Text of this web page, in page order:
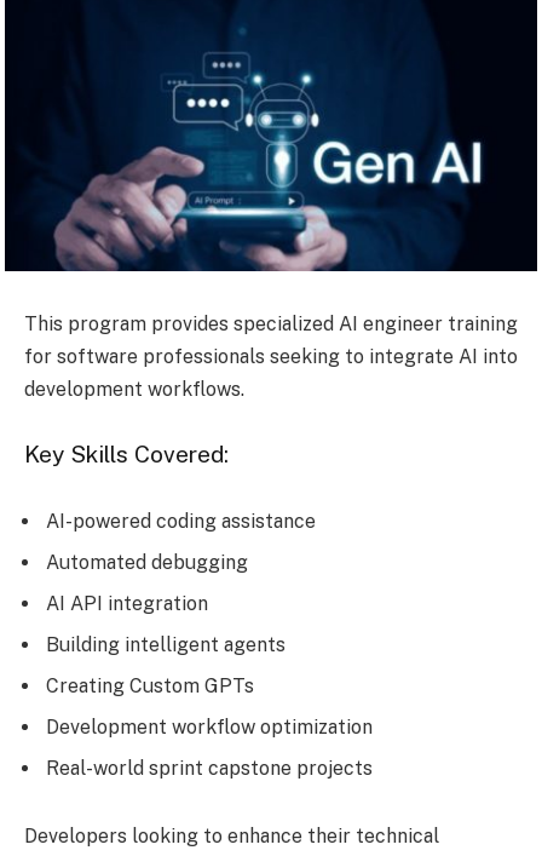
This program provides specialized AI engineer training
for software professionals seeking to integrate AI into
development workflows.
Key Skills Covered:
AI-powered coding assistance
Automated debugging
AI API integration
Building intelligent agents
Creating Custom GPTs
Development workflow optimization
Real-world sprint capstone projects
Developers looking to enhance their technical